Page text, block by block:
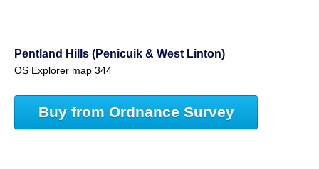
Pentland Hills (Penicuik & West Linton)
OS Explorer map 344
Buy from Ordnance Survey